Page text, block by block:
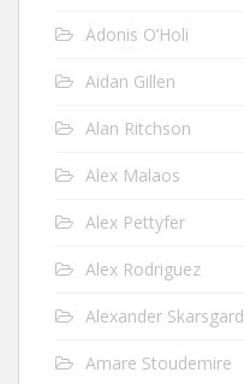
Adonis O’Holi
Aidan Gillen
Alan Ritchson
Alex Malaos
Alex Pettyfer
Alex Rodriguez
Alexander Skarsgard
Amare Stoudemire